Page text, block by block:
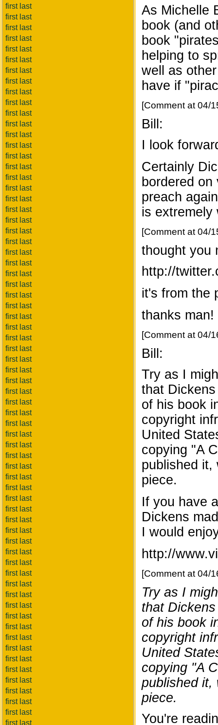
first last
first last
first last
first last
first last
first last
first last
first last
first last
first last
first last
first last
first last
first last
first last
first last
first last
first last
first last
first last
first last
first last
first last
first last
first last
first last
first last
first last
first last
first last
first last
first last
first last
first last
first last
first last
first last
first last
first last
first last
first last
first last
first last
first last
first last
first last
first last
first last
first last
first last
first last
first last
first last
first last
first last
first last
first last
first last
first last
first last
first last
first last
first last
first last
first last
first last
first last
first last
As Michelle
book (and
book
helping to
well as
have if
[Comment at 04/
Bill:
I look
Certainly
bordered
preach
is extremely
[Comment at 04/
thought you
http://
it's from the
thanks man!
[Comment at 04/
Bill:
Try as I
that
of his book
copyright
United
copying "A
published it,
piece.
If you have
Dickens
I would
http://
[Comment at 04/
Try as I
that
of his book
copyright
United
copying "A
published it,
piece.
You're